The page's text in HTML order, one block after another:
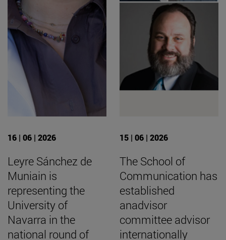
16 | 06 | 2026
Leyre Sánchez de
Muniain is
representing the
University of
Navarra in the
national round of
15 | 06 | 2026
The School of
Communication has
established
anadvisor
committee advisor
internationally